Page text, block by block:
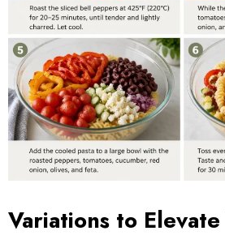
Variations to